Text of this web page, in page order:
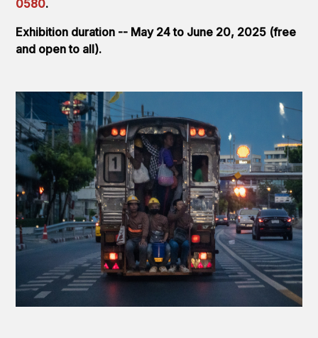
0580.
Exhibition duration -- May 24 to June 20, 2025 (free
and open to all).